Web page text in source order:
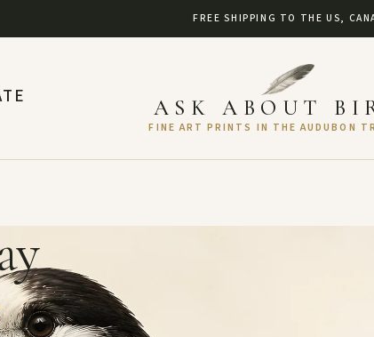
FREE SHIPPING TO THE US,
ASK ABOUT
FINE ART PRINTS IN THE AUDUBON